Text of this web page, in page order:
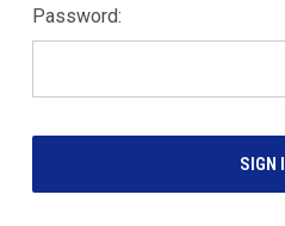
Password: